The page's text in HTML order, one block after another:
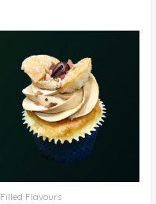
Filled Flavours